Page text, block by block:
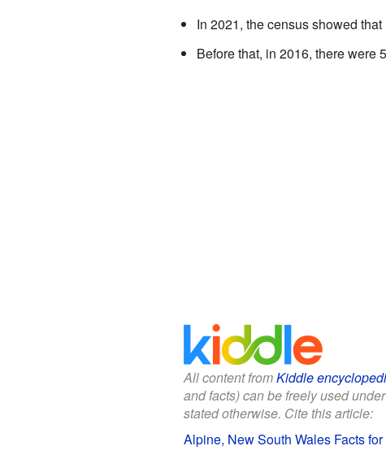
In 2021, the census showed
Before that, in 2016, there were
All content fromKiddle
and facts) can be freely used
stated otherwise. Cite this article:
Alpine, New South Wales Facts